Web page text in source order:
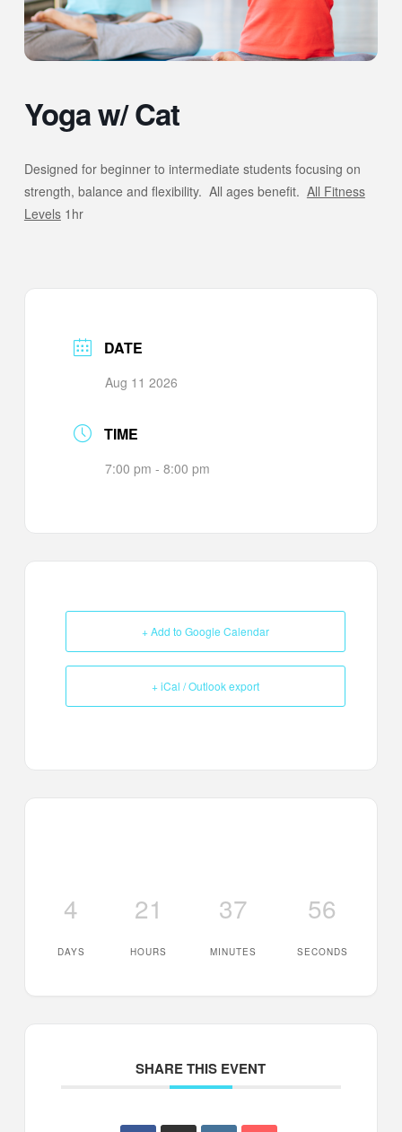
Yoga w/ Cat
Designed for beginner to intermediate students focusing on
strength, balance and flexibility. All ages benefit. All Fitness
Levels1hr
DATE
Aug 11 2026
TIME
7:00 pm - 8:00 pm
+ Add to Google Calendar
+ iCal / Outlook export
4
DAYS
21
HOURS
37
MINUTES
56
SECONDS
SHARE THIS EVENT